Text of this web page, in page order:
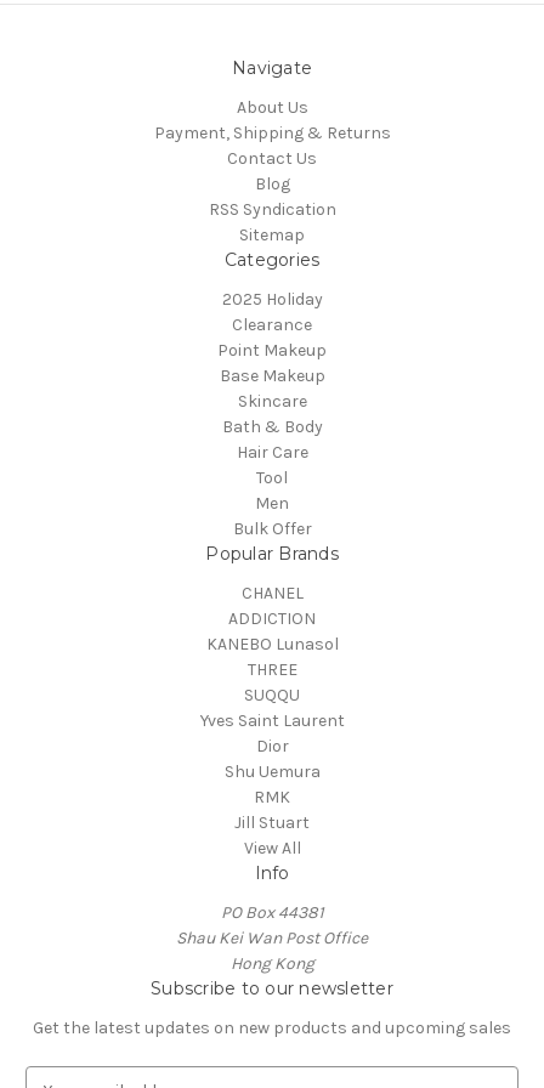
Navigate
About Us
Payment, Shipping & Returns
Contact Us
Blog
RSS Syndication
Sitemap
Categories
2025 Holiday
Clearance
Point Makeup
Base Makeup
Skincare
Bath & Body
Hair Care
Tool
Men
Bulk Offer
Popular Brands
CHANEL
ADDICTION
KANEBO Lunasol
THREE
SUQQU
Yves Saint Laurent
Dior
Shu Uemura
RMK
Jill Stuart
View All
Info
PO Box 44381
Shau Kei Wan Post Office
Hong Kong
Subscribe to our newsletter
Get the latest updates on new products and upcoming sales